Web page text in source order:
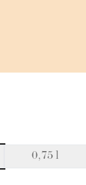
0,75 l